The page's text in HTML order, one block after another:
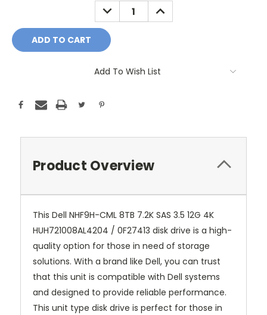
DECREASE
QUANTITY:
INCREASE
QUANTITY:
Add To Wish List
Product Overview
This Dell NHF9H-CML 8TB 7.2K SAS 3.5 12G 4K
HUH721008AL4204 / 0F27413 disk drive is a high-
quality option for those in need of storage
solutions. With a brand like Dell, you can trust
that this unit is compatible with Dell systems
and designed to provide reliable performance.
This unit type disk drive is perfect for those in